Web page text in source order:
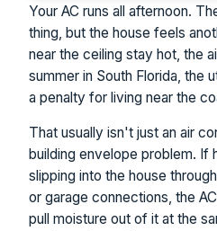
Your AC runs all afternoon.
thing, but the house feels
near the ceiling stay hot, the
summer in South Florida, the
a penalty for living near the
That usually isn't just an air
building envelope problem. If
slipping into the house
or garage connections, the
pull moisture out of it at the